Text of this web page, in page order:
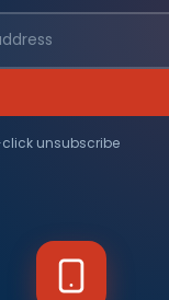
unsubscribe